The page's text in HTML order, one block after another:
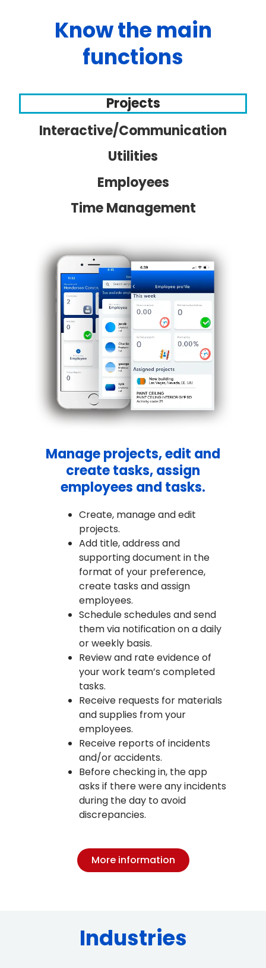
Know the main
functions
Projects
Interactive/Communication
Utilities
Employees
Time Management
Manage projects, edit and
create tasks, assign
employees and tasks.
Create, manage and edit
projects.
Add title, address and
supporting document in the
format of your preference,
create tasks and assign
employees.
Schedule schedules and send
them via notification on a daily
or weekly basis.
Review and rate evidence of
your work team’s completed
tasks.
Receive requests for materials
and supplies from your
employees.
Receive reports of incidents
and/or accidents.
Before checking in, the app
asks if there were any incidents
during the day to avoid
discrepancies.
More information
Industries